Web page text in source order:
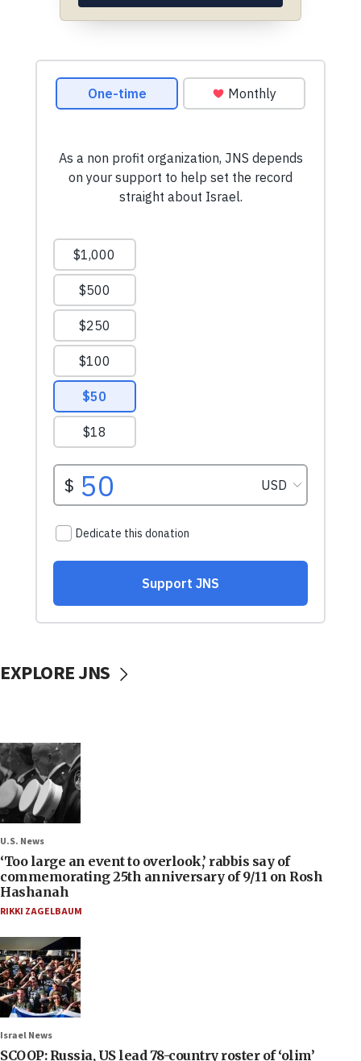
EXPLORE JNS
U.S. News
‘Too large an event to overlook,’ rabbis say of
commemorating 25th anniversary of 9/11 on Rosh
Hashanah
RIKKI ZAGELBAUM
Israel News
SCOOP: Russia, US lead 78-country roster of ‘olim’